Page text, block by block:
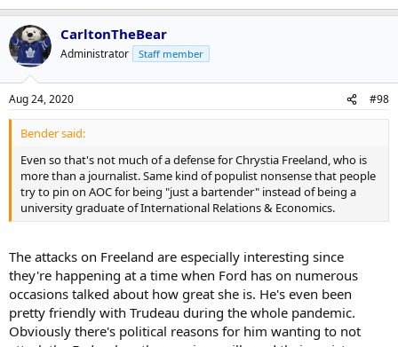
CarltonTheBear
Administrator Staff member
Aug 24, 2020 #98
Bender said:
Even so that's not much of a defense for Chrystia Freeland, who is
more than a journalist. Same kind of populist nonsense that people
try to pin on AOC for being "just a bartender" instead of being a
university graduate of International Relations & Economics.
The attacks on Freeland are especially interesting since
they're happening at a time when Ford has on numerous
occasions talked about how great she is. He's even been
pretty friendly with Trudeau during the whole pandemic.
Obviously there's political reasons for him wanting to not